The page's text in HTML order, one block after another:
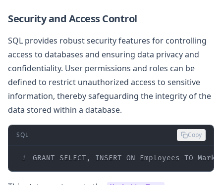
Security and Access Control
SQL provides robust security features for controlling
access to databases and ensuring data privacy and
confidentiality. User permissions and roles can be
defined to restrict unauthorized access to sensitive
information, thereby safeguarding the integrity of the
data stored within a database.
SQL Copy
1 GRANT SELECT , INSERT ON Employees TO